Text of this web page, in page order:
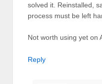
solved it. Reinstalled,
process must be left
Not worth using yet on
Reply